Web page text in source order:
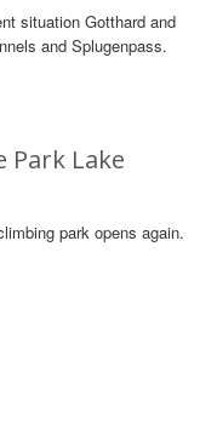
situation Gotthard and
and Splugenpass.
Park Lake
park opens again.